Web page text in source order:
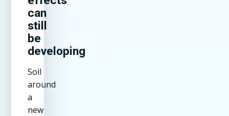
can
still
be
developing
Soil
around
a
new